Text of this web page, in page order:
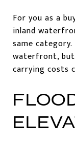
For you as a
inland
same
waterfront,
carrying costs